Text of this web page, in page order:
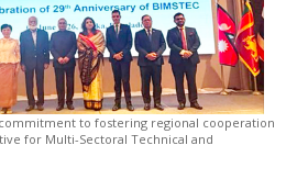
to fostering regional cooperation
for Multi-Sectoral Technical and